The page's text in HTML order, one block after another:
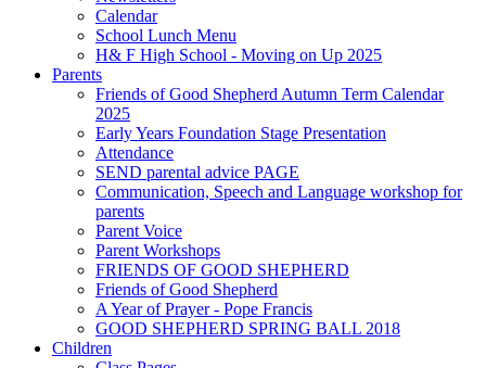
Calendar
School Lunch Menu
H& F High School - Moving on Up 2025
Parents
Friends of Good Shepherd Autumn Term Calendar
2025
Early Years Foundation Stage Presentation
Attendance
SEND parental advice PAGE
Communication, Speech and Language workshop for
parents
Parent Voice
Parent Workshops
FRIENDS OF GOOD SHEPHERD
Friends of Good Shepherd
A Year of Prayer - Pope Francis
GOOD SHEPHERD SPRING BALL 2018
Children